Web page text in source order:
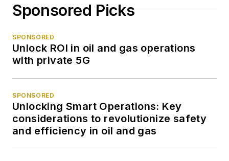
Sponsored Picks
SPONSORED
Unlock ROI in oil and gas operations
with private 5G
SPONSORED
Unlocking Smart Operations: Key
considerations to revolutionize safety
and efficiency in oil and gas